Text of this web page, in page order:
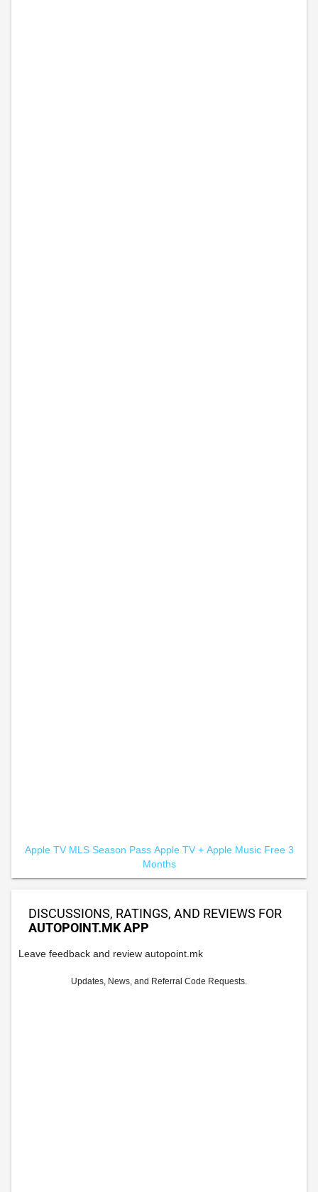
Apple TV MLS Season Pass Apple TV + Apple Music Free 3
Months
DISCUSSIONS, RATINGS, AND REVIEWS FOR
AUTOPOINT.MK APP
Leave feedback and review autopoint.mk
Updates, News, and Referral Code Requests.